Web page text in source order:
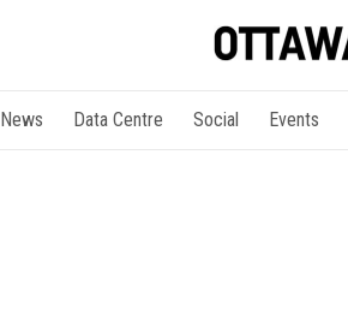
News Data Centre Social Events